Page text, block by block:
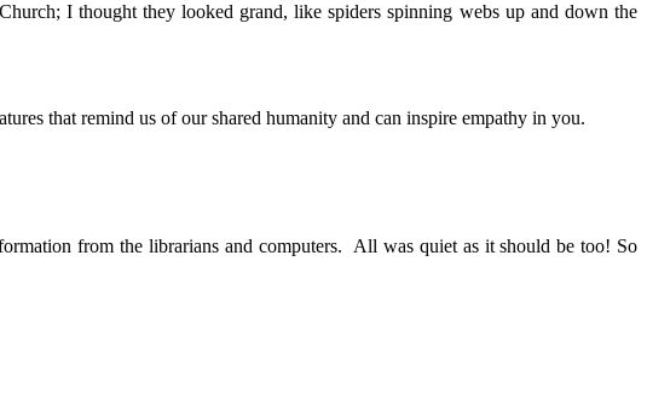
I thought they looked grand, like spiders spinning webs up and down the
that remind us of our shared humanity and can inspire empathy in you.
from the librarians and computers. All was quiet as it should be too! So